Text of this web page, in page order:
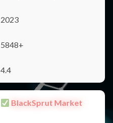
2023
5848+
4.4
BlackSprut Market